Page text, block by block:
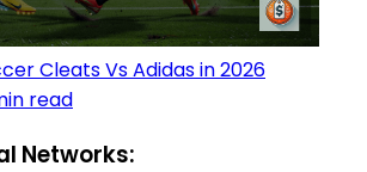
Cleats Vs Adidas in 2026
read
Networks: